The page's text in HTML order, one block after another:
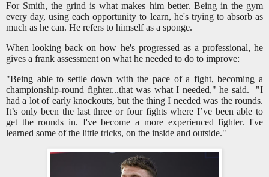
For Smith, the grind is what makes him better. Being in the gym
every day, using each opportunity to learn, he's trying to absorb as
much as he can. He refers to himself as a sponge.
When looking back on how he's progressed as a professional, he
gives a frank assessment on what he needed to do to improve:
"Being able to settle down with the pace of a fight, becoming a
championship-round fighter...that was what I needed," he said. "I
had a lot of early knockouts, but the thing I needed was the rounds.
It’s only been the last three or four fights where I’ve been able to
get the rounds in. I've become a more experienced fighter. I've
learned some of the little tricks, on the inside and outside."